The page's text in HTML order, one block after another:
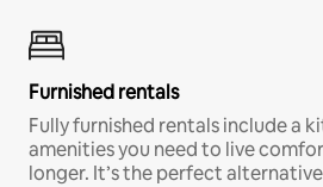
Furnished rentals
Fully furnished rentals include a
amenities you need to live
longer. It’s the perfect